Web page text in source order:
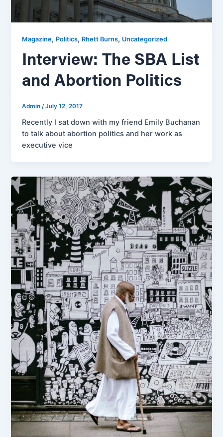
Magazine, Politics, Rhett Burns, Uncategorized
Interview: The SBA List
and Abortion Politics
Admin/July 12, 2017
Recently I sat down with my friend Emily Buchanan
to talk about abortion politics and her work as
executive vice